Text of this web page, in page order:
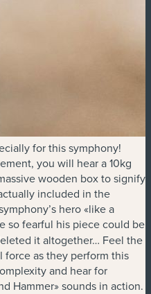
for this symphony!
you will hear a 10kg
wooden box to signify
included in the
hero «like a
so fearful his piece could be
it altogether… Feel the
force as they perform this
and hear for
Hammer» sounds in action.